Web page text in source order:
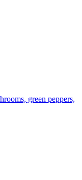
green peppers,